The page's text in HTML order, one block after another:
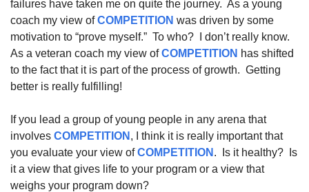
failures have taken me on quite the journey.  As a young
coach my view of COMPETITION was driven by some
motivation to “prove myself.”  To who?  I don’t really know.
As a veteran coach my view of COMPETITION has shifted
to the fact that it is part of the process of growth.  Getting
better is really fulfilling!
If you lead a group of young people in any arena that
involves COMPETITION , I think it is really important that
you evaluate your view of COMPETITION .  Is it healthy?  Is
it a view that gives life to your program or a view that
weighs your program down?